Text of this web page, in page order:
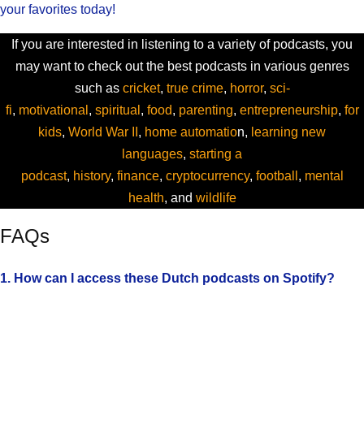
your favorites today!
If you are interested in listening to a variety of podcasts, you
may want to check out the best podcasts in various genres
such as cricket, true crime, horror, sci-
fi, motivational , spiritual , food, parenting, entrepreneurship, for
kids, World War II , home automation, learning new
languages, starting a
podcast, history, finance, cryptocurrency, football , mental
health, and wildlife
FAQs
1. How can I access these Dutch podcasts on Spotify?